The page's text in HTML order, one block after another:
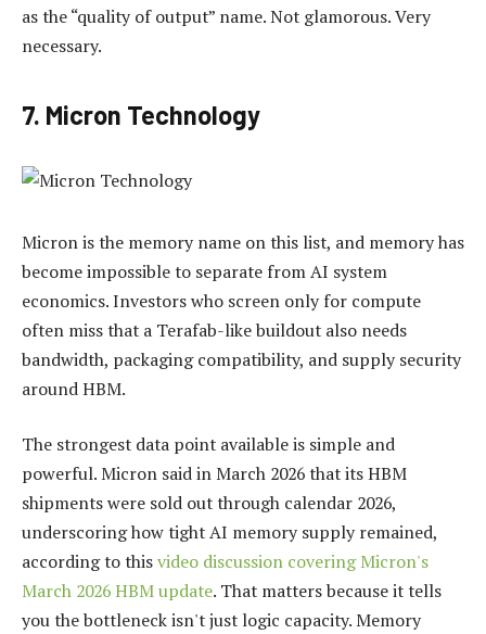
as the “quality of output” name. Not glamorous. Very
necessary.
7. Micron Technology
Micron is the memory name on this list, and memory has
become impossible to separate from AI system
economics. Investors who screen only for compute
often miss that a Terafab-like buildout also needs
bandwidth, packaging compatibility, and supply security
around HBM.
The strongest data point available is simple and
powerful. Micron said in March 2026 that its HBM
shipments were sold out through calendar 2026,
underscoring how tight AI memory supply remained,
according to thisvideo discussion covering Micron's
March 2026 HBM update. That matters because it tells
you the bottleneck isn't just logic capacity. Memory